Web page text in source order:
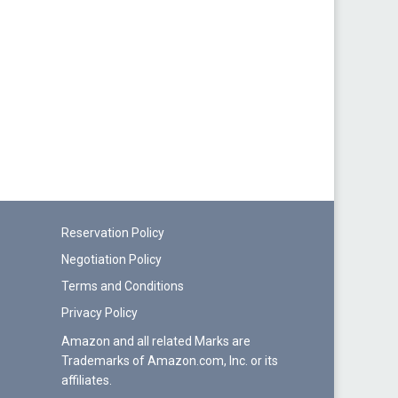
Reservation Policy
Negotiation Policy
Terms and Conditions
Privacy Policy
Amazon and all related Marks are
Trademarks of Amazon.com, Inc. or its
affiliates.